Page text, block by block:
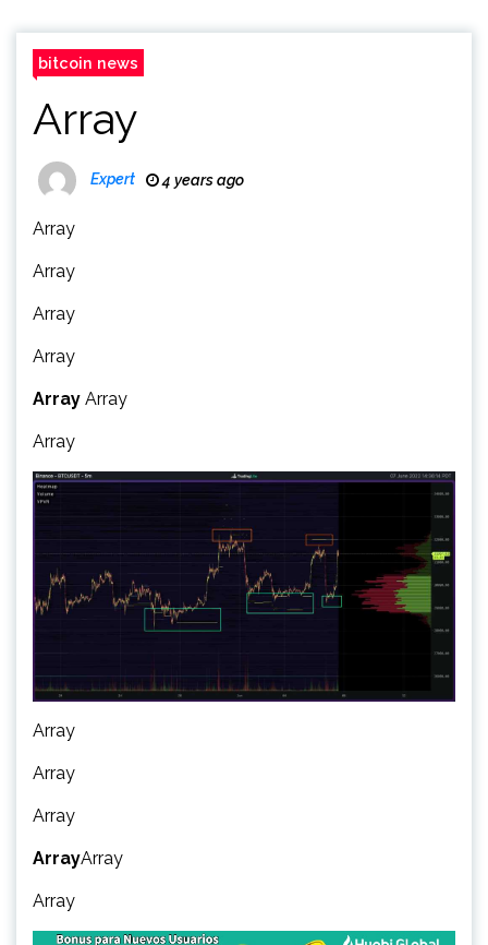
bitcoin news
Array
Expert 4 years ago
Array
Array
Array
Array
Array Array
Array
Array
Array
Array
ArrayArray
Array